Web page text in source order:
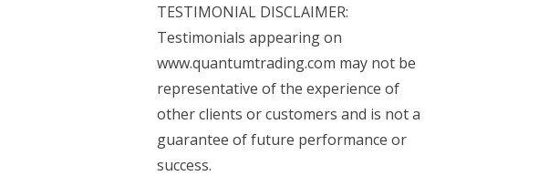
TESTIMONIAL DISCLAIMER:
Testimonials appearing on
www.quantumtrading.com may not be
representative of the experience of
other clients or customers and is not a
guarantee of future performance or
success.